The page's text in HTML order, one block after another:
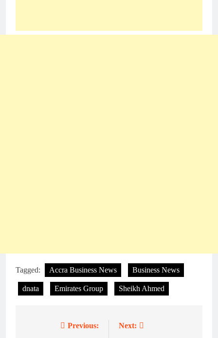
Tagged: Accra Business News Business News
dnata Emirates Group Sheikh Ahmed
Previous: Next: